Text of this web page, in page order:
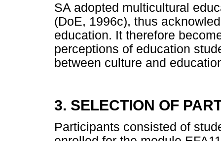
SA adopted multicultural
(DoE, 1996c), thus
education. It therefore
perceptions of education
between culture and
3. SELECTION OF
Participants consisted of